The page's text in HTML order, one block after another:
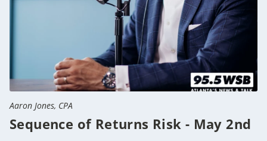
Aaron Jones, CPA
Sequence of Returns Risk - May 2nd